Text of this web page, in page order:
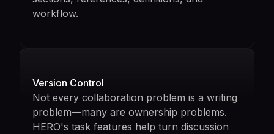
workflow.
Version Control
Not every collaboration problem is a writing
problem—many are ownership problems.
HERO's task features help turn discussion